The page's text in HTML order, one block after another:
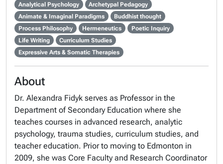
Analytical Psychology
Archetypal Pedagogy
Animate & Imaginal Paradigms
Buddhist thought
Process Philosophy
Hermeneutics
Poetic Inquiry
Life Writing
Curriculum Studies
Expressive Arts & Somatic Therapies
About
Dr. Alexandra Fidyk serves as Professor in the
Department of Secondary Education where she
teaches courses in advanced research, analytic
psychology, trauma studies, curriculum studies, and
teacher education. Prior to moving to Edmonton in
2009, she was Core Facultyand Research Coordinator